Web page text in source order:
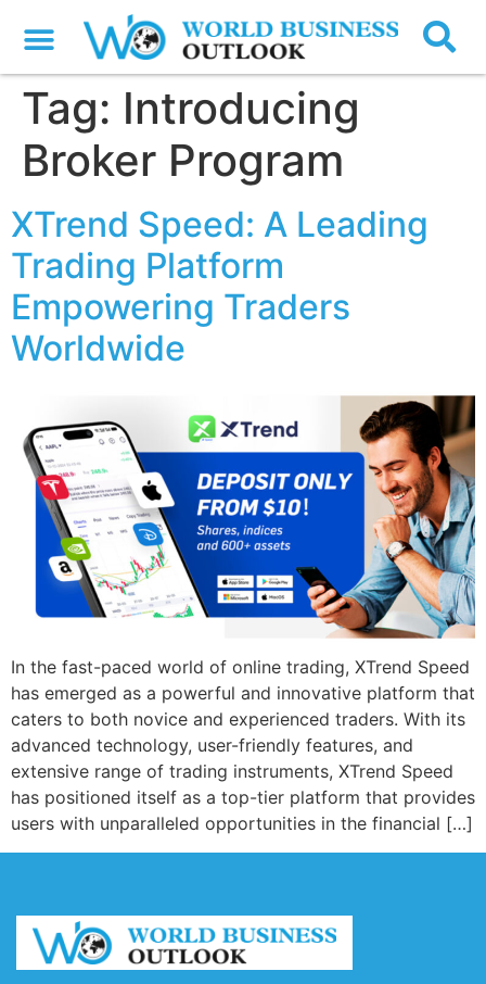
Tag: Introducing
Broker Program
XTrend Speed: A Leading
Trading Platform
Empowering Traders
Worldwide
In the fast-paced world of online trading, XTrend Speed
has emerged as a powerful and innovative platform that
caters to both novice and experienced traders. With its
advanced technology, user-friendly features, and
extensive range of trading instruments, XTrend Speed
has positioned itself as a top-tier platform that provides
users with unparalleled opportunities in the financial […]